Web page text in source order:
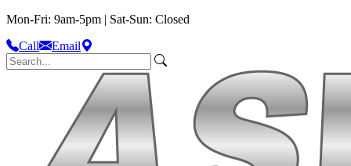
Mon-Fri: 9am-5pm | Sat-Sun: Closed
Call
Email